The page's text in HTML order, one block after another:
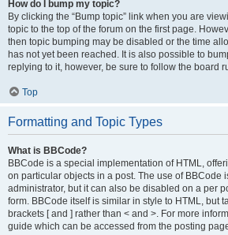
How do I bump my topic?
By clicking the “Bump topic” link when you are
topic to the top of the forum on the first page.
then topic bumping may be disabled or the time
has not yet been reached. It is also possible to
replying to it, however, be sure to follow the board
Top
Formatting and Topic Types
What is BBCode?
BBCode is a special implementation of HTML,
on particular objects in a post. The use of BBCode
administrator, but it can also be disabled on a per
form. BBCode itself is similar in style to HTML, but
brackets [ and ] rather than < and >. For more
guide which can be accessed from the posting